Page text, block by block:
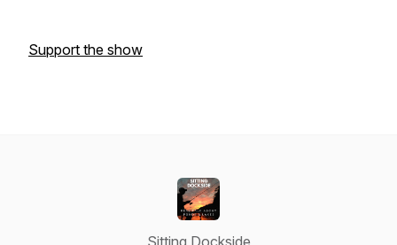
Support the show
Sitting Dockside